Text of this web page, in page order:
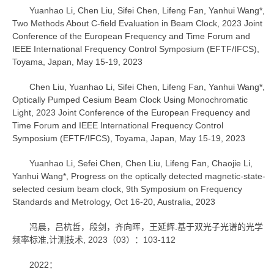
Yuanhao Li, Chen Liu, Sifei Chen, Lifeng Fan, Yanhui Wang*,
Two Methods About C-field Evaluation in Beam Clock, 2023 Joint
Conference of the European Frequency and Time Forum and
IEEE International Frequency Control Symposium (EFTF/IFCS),
Toyama, Japan, May 15-19, 2023
Chen Liu, Yuanhao Li, Sifei Chen, Lifeng Fan, Yanhui Wang*,
Optically Pumped Cesium Beam Clock Using Monochromatic
Light, 2023 Joint Conference of the European Frequency and
Time Forum and IEEE International Frequency Control
Symposium (EFTF/IFCS), Toyama, Japan, May 15-19, 2023
Yuanhao Li, Sefei Chen, Chen Liu, Lifeng Fan, Chaojie Li,
Yanhui Wang*, Progress on the optically detected magnetic-state-
selected cesium beam clock, 9th Symposium on Frequency
Standards and Metrology, Oct 16-20, Australia, 2023
冯晨，吕杭哲，段剑，齐向晖，王延辉.基于双光子光谱的光学
频率标准,计测技术, 2023（03）：103-112
2022：